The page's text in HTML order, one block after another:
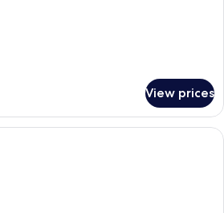
View prices
Pillowtop beds, in-room safe, desk,